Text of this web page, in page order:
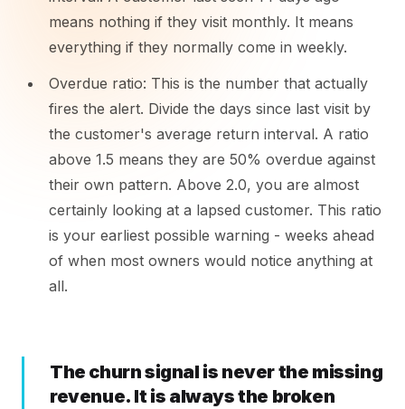
means nothing if they visit monthly. It means
everything if they normally come in weekly.
Overdue ratio: This is the number that actually
fires the alert. Divide the days since last visit by
the customer's average return interval. A ratio
above 1.5 means they are 50% overdue against
their own pattern. Above 2.0, you are almost
certainly looking at a lapsed customer. This ratio
is your earliest possible warning - weeks ahead
of when most owners would notice anything at
all.
The churn signal is never the missing
revenue. It is always the broken